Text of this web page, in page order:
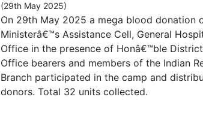
(29th May 2025)
On 29th May 2025 a mega blood donation
Ministerâ€™s Assistance Cell, General
Office in the presence of Honâ€™ble
Office bearers and members of the Indian
Branch participated in the camp and
donors. Total 32 units collected.